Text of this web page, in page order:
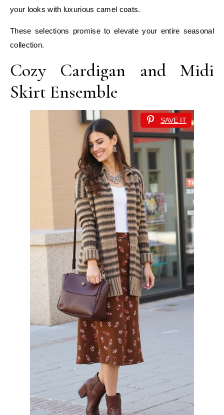
your looks with luxurious camel coats.
These selections promise to elevate your entire seasonal
collection.
Cozy Cardigan and Midi
Skirt Ensemble
SAVE IT